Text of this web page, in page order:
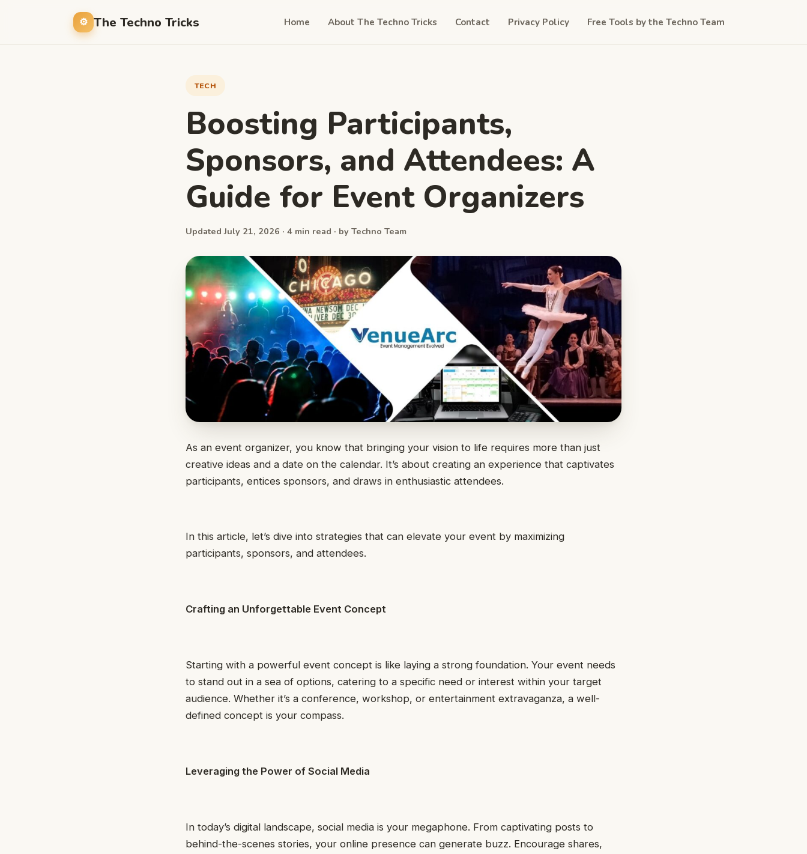
The Techno Tricks Home About The Techno Tricks Contact Privacy Policy Free Tools by the Techno Team
TECH
Boosting Participants,
Sponsors, and Attendees: A
Guide for Event Organizers
Updated July 21, 2026 · 4 min read · by Techno Team
As an event organizer, you know that bringing your vision to life requires more than just
creative ideas and a date on the calendar. It’s about creating an experience that captivates
participants, entices sponsors, and draws in enthusiastic attendees.
In this article, let’s dive into strategies that can elevate your event by maximizing
participants, sponsors, and attendees.
Crafting an Unforgettable Event Concept
Starting with a powerful event concept is like laying a strong foundation. Your event needs
to stand out in a sea of options, catering to a specific need or interest within your target
audience. Whether it’s a conference, workshop, or entertainment extravaganza, a well-
defined concept is your compass.
Leveraging the Power of Social Media
In today’s digital landscape, social media is your megaphone. From captivating posts to
behind-the-scenes stories, your online presence can generate buzz. Encourage shares,